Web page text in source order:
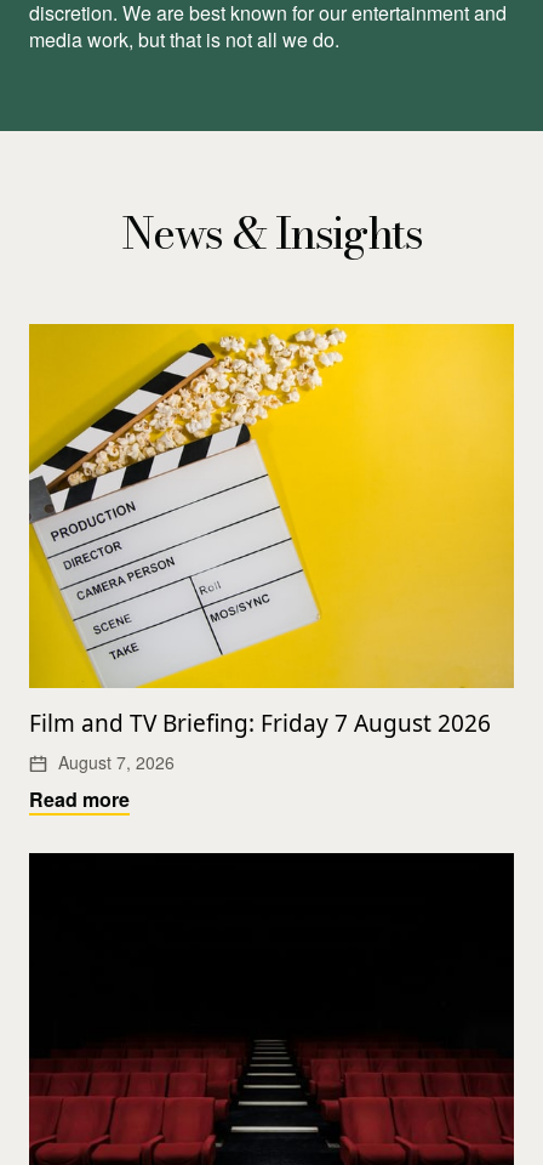
discretion. We are best known for our entertainment and
media work, but that is not all we do.
News & Insights
Film and TV Briefing: Friday 7 August 2026
August 7, 2026
Read more